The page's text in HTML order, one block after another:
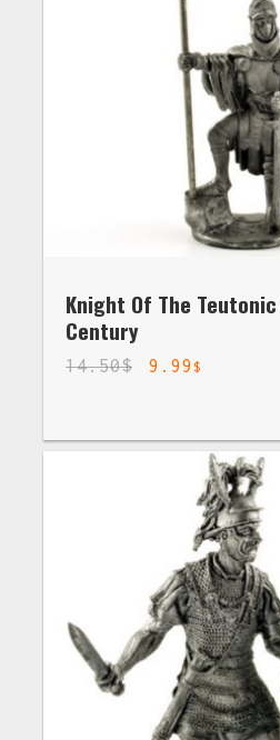
Knight Of The
Century
14.50$ 9.99 $